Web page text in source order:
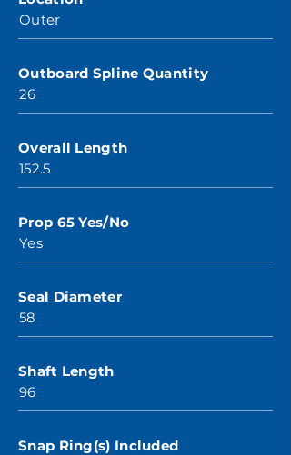
Outer
Outboard Spline Quantity
26
Overall Length
152.5
Prop 65 Yes/No
Yes
Seal Diameter
58
Shaft Length
96
Snap Ring(s) Included